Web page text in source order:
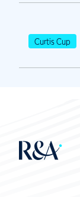
Curtis Cup